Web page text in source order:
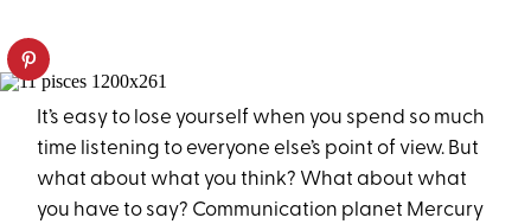
It’s easy to lose yourself when you spend so much
time listening to everyone else’s point of view. But
what about what you think? What about what
you have to say? Communication planet Mercury